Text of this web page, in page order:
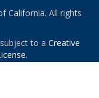
California. All rights
to a Creative
.